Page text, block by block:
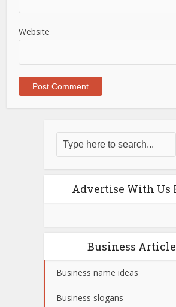
Website
Advertise With Us
Business
Business name ideas
Business slogans